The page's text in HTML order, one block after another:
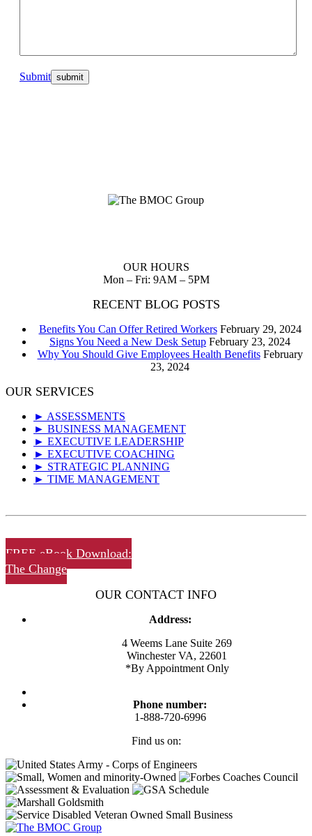
Submit
OUR HOURS
Mon – Fri: 9AM – 5PM
RECENT BLOG POSTS
Benefits You Can Offer Retired Workers February 29, 2024
Signs You Need a New Desk Setup February 23, 2024
Why You Should Give Employees Health Benefits February
23, 2024
OUR SERVICES
► ASSESSMENTS
► BUSINESS MANAGEMENT
► EXECUTIVE LEADERSHIP
► EXECUTIVE COACHING
► STRATEGIC PLANNING
► TIME MANAGEMENT
FREE eBook Download:
The Change
OUR CONTACT INFO
Address:
4 Weems Lane Suite 269
Winchester VA, 22601
*By Appointment Only
Phone number:
1-888-720-6996
Find us on:
Facebook
Twitter
Linkedin
Instagram